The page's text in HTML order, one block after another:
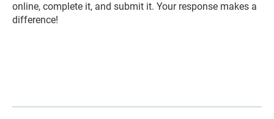
online, complete it, and submit it. Your response makes a
difference!